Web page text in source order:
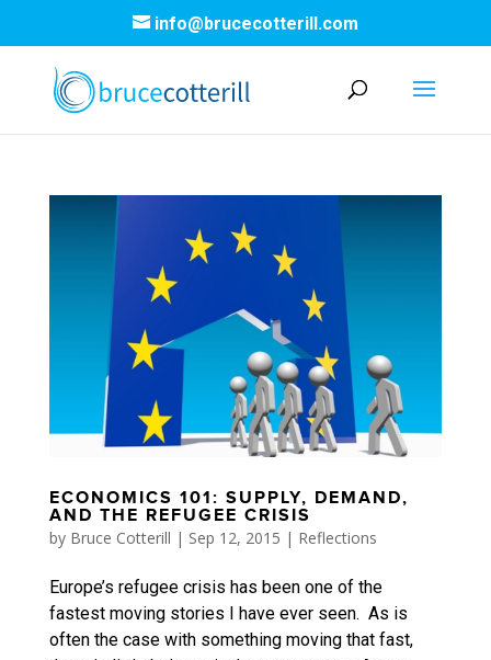
info@brucecotterill.com
ECONOMICS 101: SUPPLY, DEMAND,
AND THE REFUGEE CRISIS
by Bruce Cotterill | Sep 12, 2015 | Reflections
Europe’s refugee crisis has been one of the
fastest moving stories I have ever seen. As is
often the case with something moving that fast,